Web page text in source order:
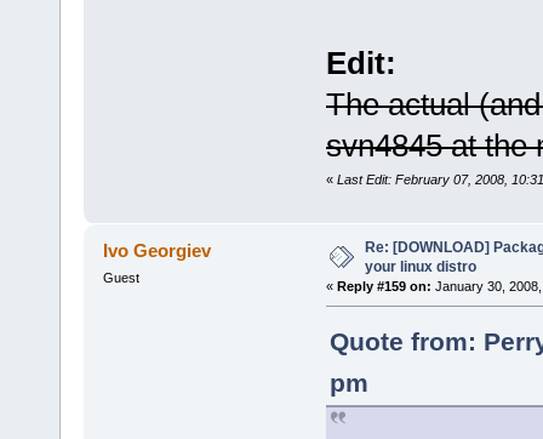
Edit:
The actual
svn4845 at the
« Last Edit: February 07, 2008,
Ivo Georgiev
Guest
Re: [DOWNLOAD]
your linux distro
« Reply #159 on: January 30,
Quote from:
pm